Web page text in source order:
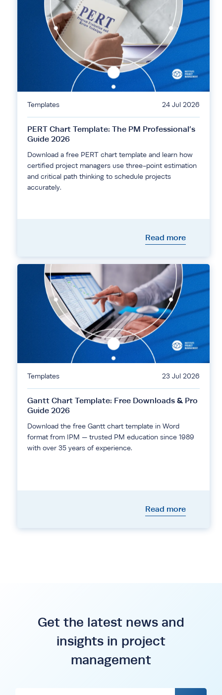
Templates 24 Jul 2026
PERT Chart Template: The PM Professional’s
Guide 2026
Download a free PERT chart template and learn how
certified project managers use three-point estimation
and critical path thinking to schedule projects
accurately.
Read more
Templates 23 Jul 2026
Gantt Chart Template: Free Downloads & Pro
Guide 2026
Download the free Gantt chart template in Word
format from IPM — trusted PM education since 1989
with over 35 years of experience.
Read more
Get the latest news and
insights in project
management